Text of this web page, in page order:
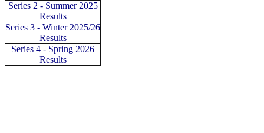
Series 2 - Summer 2025
Results
Series 3 - Winter 2025/26
Results
Series 4 - Spring 2026
Results